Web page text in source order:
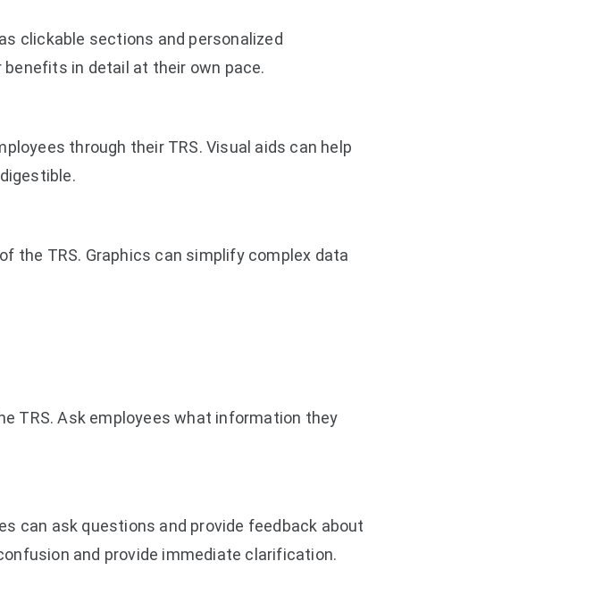
clickable sections and personalized
in detail at their own pace.
through their TRS. Visual aids can help
the TRS. Graphics can simplify complex data
TRS. Ask employees what information they
can ask questions and provide feedback about
and provide immediate clarification.